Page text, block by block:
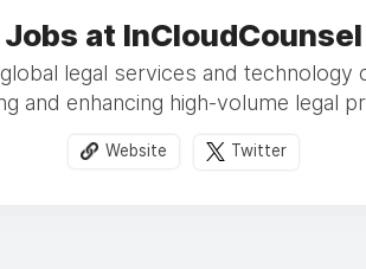
Jobs at InCloudCounsel
legal services and
and enhancing high-volume legal
Website Twitter